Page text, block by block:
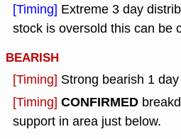
[Timing] Extreme 3 day
stock is oversold this can be
BEARISH
[Timing] Strong bearish 1
[Timing] CONFIRMED
support in area just below.